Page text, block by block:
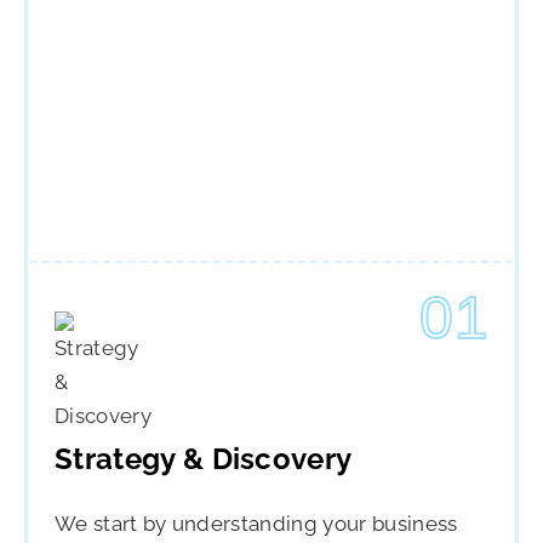
01
Strategy & Discovery
We start by understanding your business